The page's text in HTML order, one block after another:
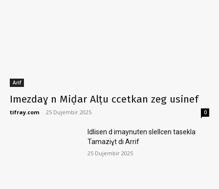
Arif
Imezdaɣ n Miḍar Alṭu ccetkan zeg usinef
tifray.com - 25 Dujembir 2025 0
Idlisen d imaynuten slellcen tasekla
Tamaziɣt di Arrif
25 Dujembir 2025